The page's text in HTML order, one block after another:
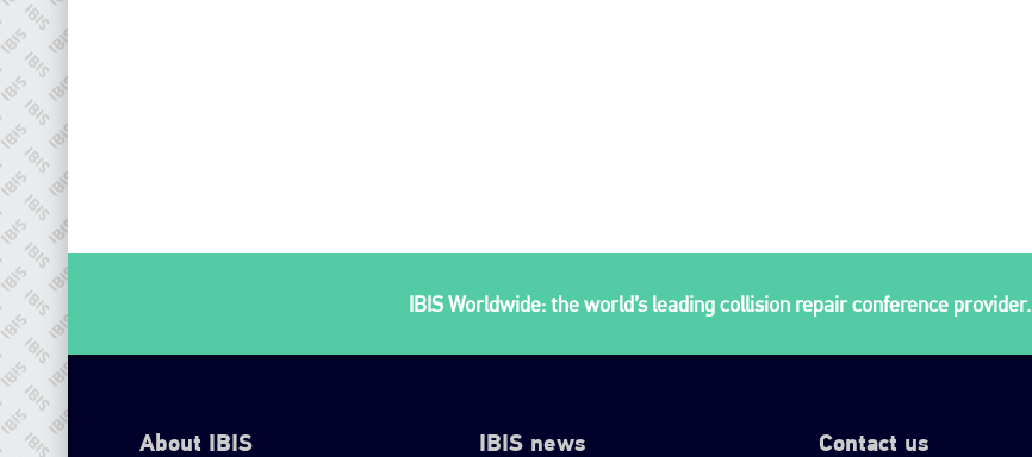
IBIS Worldwide: the world’s leading collision repair conference provider.
About IBIS IBIS news Contact us